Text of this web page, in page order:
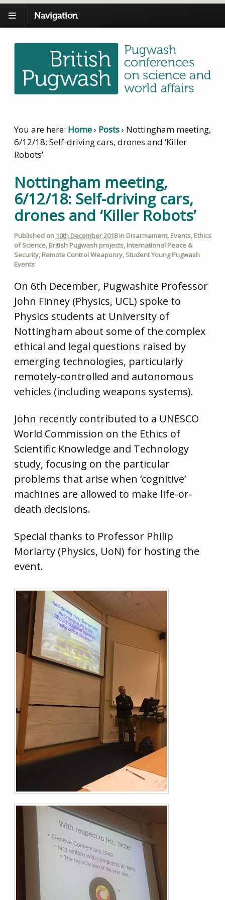
Navigation
You are here: Home› Posts› Nottingham meeting,
6/12/18: Self-driving cars, drones and ‘Killer
Robots’
Nottingham meeting,
6/12/18: Self-driving cars,
drones and ‘Killer Robots’
Published on 10th December 2018in Disarmament, Events, Ethics
of Science, British Pugwash projects, International Peace &
Security, Remote Control Weaponry, Student Young Pugwash
Events
On 6th December, Pugwashite Professor
John Finney (Physics, UCL) spoke to
Physics students at University of
Nottingham about some of the complex
ethical and legal questions raised by
emerging technologies, particularly
remotely-controlled and autonomous
vehicles (including weapons systems).
John recently contributed to a UNESCO
World Commission on the Ethics of
Scientific Knowledge and Technology
study, focusing on the particular
problems that arise when ‘cognitive’
machines are allowed to make life-or-
death decisions.
Special thanks to Professor Philip
Moriarty (Physics, UoN) for hosting the
event.